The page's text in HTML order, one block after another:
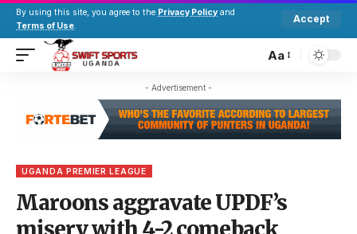
By using this site, you agree to the Privacy Policy and
Terms of Use.
Accept
Aa
- Advertisement -
UGANDA PREMIER LEAGUE
Maroons aggravate UPDF’s